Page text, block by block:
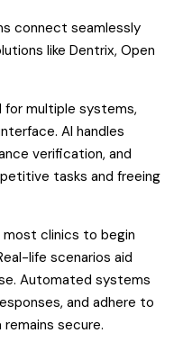
connect seamlessly
like Dentrix, Open
for multiple systems,
AI handles
verification, and
tasks and freeing
clinics to begin
life scenarios aid
Automated systems
and adhere to
secure.